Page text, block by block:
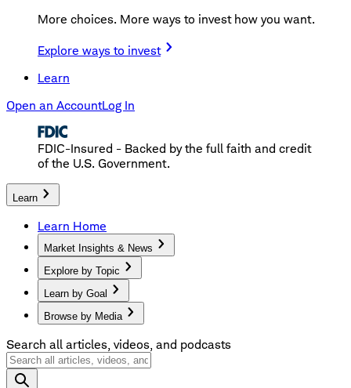
More choices. More ways to invest how you want.
Explore ways to invest
Learn
Open an AccountLog In
FDIC-Insured - Backed by the full faith and credit
of the U.S. Government.
Learn
Learn Home
Market Insights & News
Explore by Topic
Learn by Goal
Browse by Media
Search all articles, videos, and podcasts